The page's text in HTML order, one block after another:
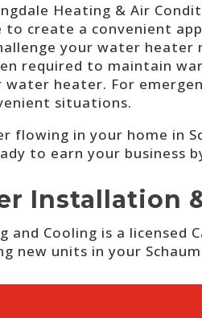
Heating & Air
to create a convenient
your water
required to maintain
heater. For
situations.
flowing in your home in
to earn your
Installation
and Cooling is a licensed
new units in your